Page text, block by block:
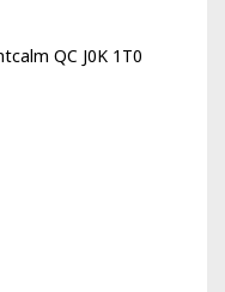
QC J0K 1T0